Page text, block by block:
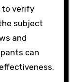
verify
subject
and
can